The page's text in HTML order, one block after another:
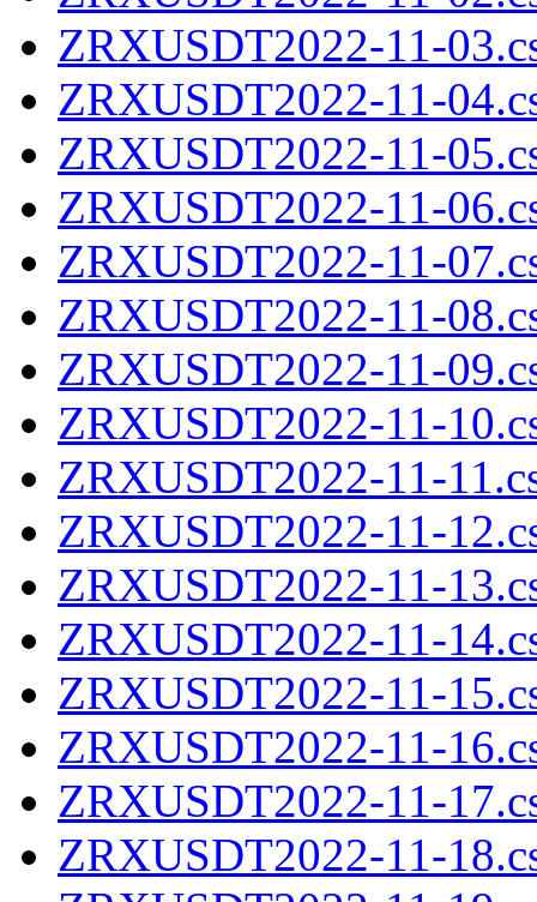
ZRXUSDT2022-11-
ZRXUSDT2022-11-
ZRXUSDT2022-11-
ZRXUSDT2022-11-
ZRXUSDT2022-11-
ZRXUSDT2022-11-
ZRXUSDT2022-11-
ZRXUSDT2022-11-
ZRXUSDT2022-11-
ZRXUSDT2022-11-
ZRXUSDT2022-11-
ZRXUSDT2022-11-
ZRXUSDT2022-11-
ZRXUSDT2022-11-
ZRXUSDT2022-11-
ZRXUSDT2022-11-